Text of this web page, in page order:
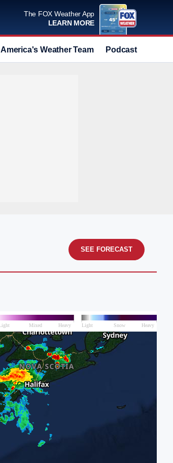
The FOX Weather App
LEARN MORE
America's Weather Team Podcast
SEE FORECAST